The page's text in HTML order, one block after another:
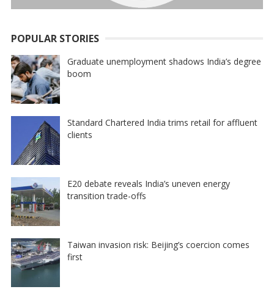
POPULAR STORIES
Graduate unemployment shadows India’s degree
boom
Standard Chartered India trims retail for affluent
clients
E20 debate reveals India’s uneven energy
transition trade-offs
Taiwan invasion risk: Beijing’s coercion comes
first